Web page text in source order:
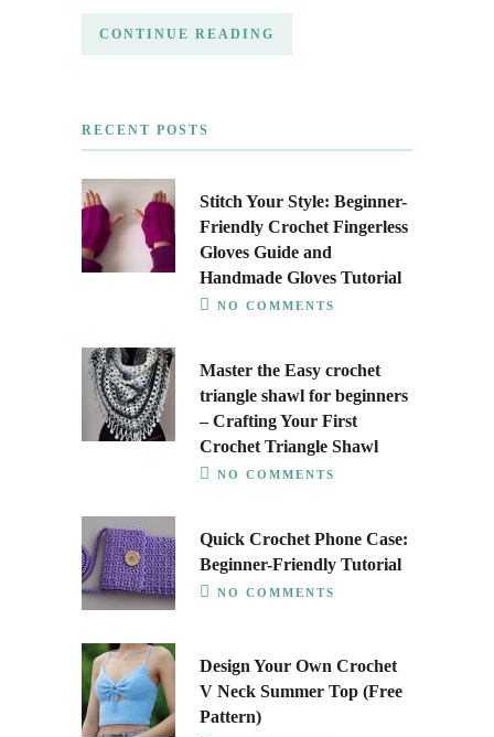
CONTINUE READING
RECENT POSTS
Stitch Your Style: Beginner-
Friendly Crochet Fingerless
Gloves Guide and
Handmade Gloves Tutorial
NO COMMENTS
Master the Easy crochet
triangle shawl for beginners
– Crafting Your First
Crochet Triangle Shawl
NO COMMENTS
Quick Crochet Phone Case:
Beginner-Friendly Tutorial
NO COMMENTS
Design Your Own Crochet
V Neck Summer Top (Free
Pattern)